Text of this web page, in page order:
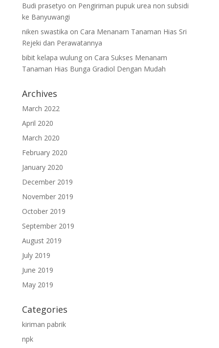
Budi prasetyo on Pengiriman pupuk urea non subsidi
ke Banyuwangi
niken swastika on Cara Menanam Tanaman Hias Sri
Rejeki dan Perawatannya
bibit kelapa wulungon Cara Sukses Menanam
Tanaman Hias Bunga Gradiol Dengan Mudah
Archives
March 2022
April 2020
March 2020
February 2020
January 2020
December 2019
November 2019
October 2019
September 2019
August 2019
July 2019
June 2019
May 2019
Categories
kiriman pabrik
npk